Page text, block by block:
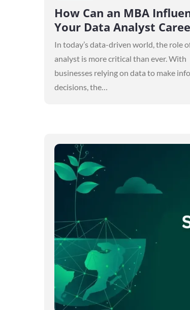
on
How Can an MBA
Your Data Analyst
In today’s data-driven world, the role
analyst is more critical than ever. With
businesses relying on data to make
decisions, the…